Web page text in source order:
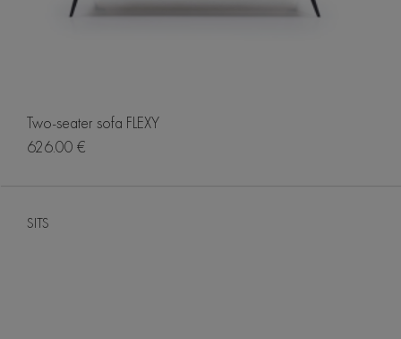
Two-seater sofa FLEXY
626.00 €
SITS